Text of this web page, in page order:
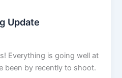
Update
Everything is going well at
been by recently to shoot.